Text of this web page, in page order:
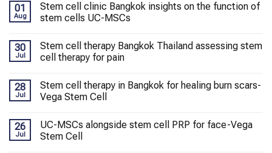
01
Aug
Stem cell clinic Bangkok insights on the function of
stem cells UC-MSCs
30
Jul
Stem cell therapy Bangkok Thailand assessing stem
cell therapy for pain
28
Jul
Stem cell therapy in Bangkok for healing burn scars-
Vega Stem Cell
26
Jul
UC-MSCs alongside stem cell PRP for face-Vega
Stem Cell